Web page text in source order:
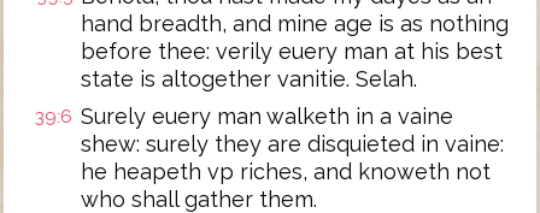
hand breadth, and mine age is as nothing
before thee: verily euery man at his best
state is altogether vanitie. Selah.
39:6 Surely euery man walketh in a vaine
shew: surely they are disquieted in vaine:
he heapeth vp riches, and knoweth not
who shall gather them.